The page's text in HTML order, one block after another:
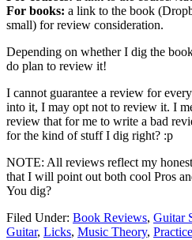
For books: a link to the book
small) for review consideration.
Depending on whether I dig the
do plan to review it!
I cannot guarantee a review for
into it, I may opt not to review it. I
review that for me to write a bad
for the kind of stuff I dig right? :p
NOTE: All reviews reflect my
that I will point out both cool Pros
You dig?
Filed Under: Book Reviews, Guitar
Guitar, Licks, Music Theory,